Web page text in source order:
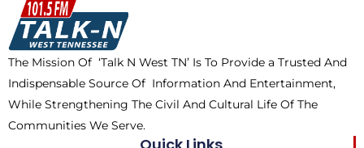
o
o
k
t
t
e
r
m
k
The Mission Of ‘Talk N West TN’ Is To Provide a Trusted And
Indispensable Source Of Information And Entertainment,
While Strengthening The Civil And Cultural Life Of The
Communities We Serve.